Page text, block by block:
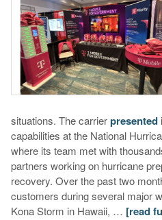
situations. The carrierpresented
capabilities at the National
where its team met with
partners working on hurricane
recovery. Over the past two
customers during several major
Kona Storm in Hawaii, … [read